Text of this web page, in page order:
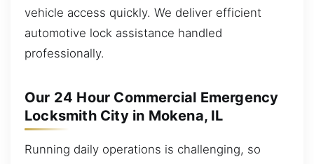
vehicle access quickly. We deliver efficient
automotive lock assistance handled
professionally.
Our 24 Hour Commercial Emergency
Locksmith City in Mokena, IL
Running daily operations is challenging, so